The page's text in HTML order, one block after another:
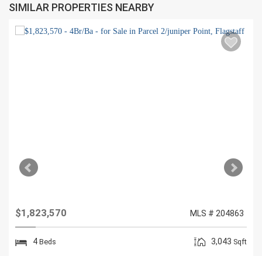
SIMILAR PROPERTIES NEARBY
$1,823,570 MLS # 204863
4 Beds 3,043 Sqft